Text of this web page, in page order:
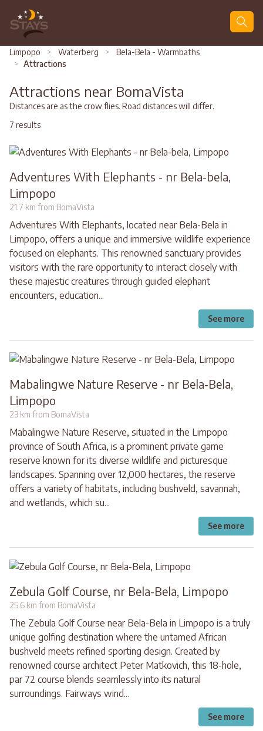
Limpopo > Waterberg >
Bela-Bela - Warmbaths
> Attractions
Attractions near BomaVista
Distances are as the crow flies. Road distances will differ.
7 results
Adventures With Elephants - nr Bela-bela,
Limpopo
21.7 km from BomaVista
Adventures With Elephants, located near Bela-Bela in
Limpopo, offers a unique and immersive wildlife experience
focused on elephants. This renowned sanctuary provides
visitors with the rare opportunity to interact closely with
these majestic creatures through guided elephant
encounters, education...
See more
Mabalingwe Nature Reserve - nr Bela-Bela,
Limpopo
23 km from BomaVista
Mabalingwe Nature Reserve, situated in the Limpopo
province of South Africa, is a prominent private game
reserve known for its diverse wildlife and picturesque
landscapes. Spanning over 12,000 hectares, the reserve
offers a variety of habitats, including bushveld, savannah,
and wetlands, which su...
See more
Zebula Golf Course, nr Bela-Bela, Limpopo
25.6 km from BomaVista
The Zebula Golf Course near Bela-Bela in Limpopo is a truly
unique golfing destination where the untamed African
bushveld meets refined sporting design. Created by
renowned course architect Peter Matkovich, this 18-hole,
par 72 course blends seamlessly into its natural
surroundings. Fairways wind...
See more